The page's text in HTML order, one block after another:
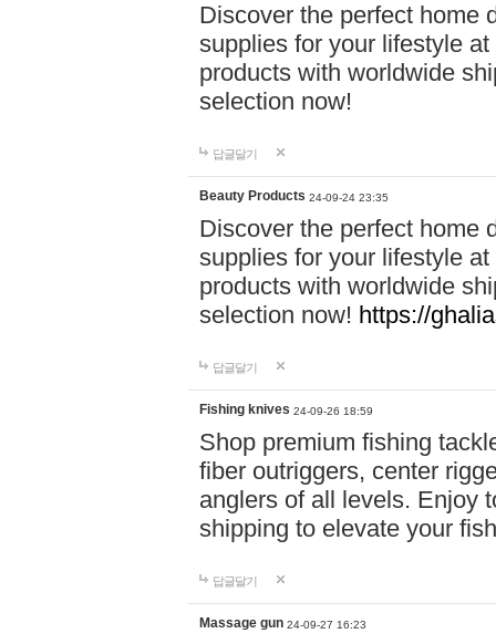
Discover the perfect home
supplies for your lifestyle
products with worldwide
selection now!
답글달기
Beauty Products 24-09-24 23:35
Discover the perfect home
supplies for your lifestyle
products with worldwide
selection now! https://
답글달기
Fishing knives 24-09-26 18:59
Shop premium fishing
fiber outriggers, center
anglers of all levels. Enjoy
shipping to elevate your
답글달기
Massage gun 24-09-27 16:23